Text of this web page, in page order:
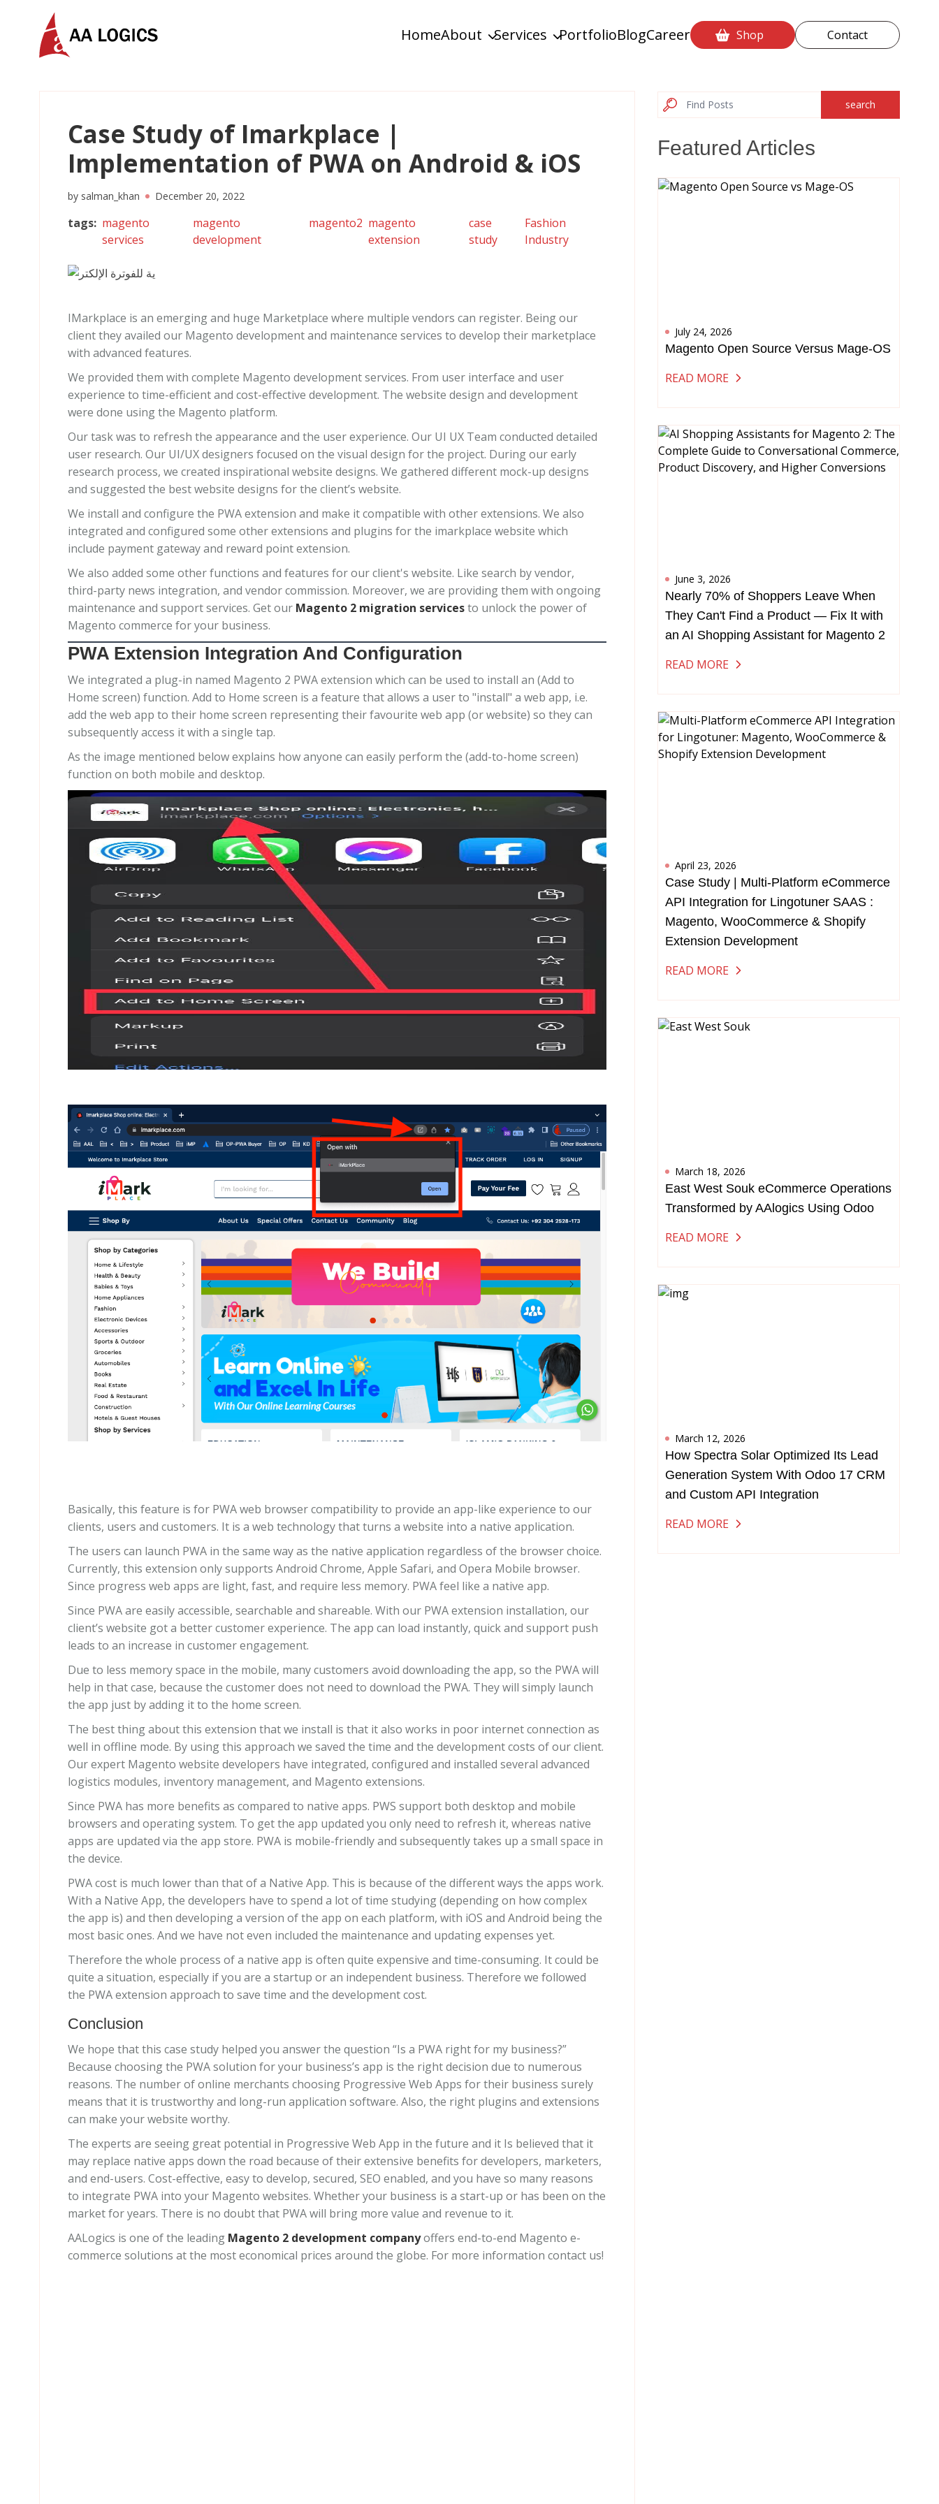
HomeAbout Services PortfolioBlogCareer Shop Contact
Case Study of Imarkplace |
Implementation of PWA on Android & iOS
by salman_khan December 20, 2022
tags: magento
services
magento
development
magento2 magento
extension
case
study
Fashion
Industry
IMarkplace is an emerging and huge Marketplace where multiple vendors can register. Being our
client they availed our Magento development and maintenance services to develop their marketplace
with advanced features.
We provided them with complete Magento development services. From user interface and user
experience to time-efficient and cost-effective development. The website design and development
were done using the Magento platform.
Our task was to refresh the appearance and the user experience. Our UI UX Team conducted detailed
user research. Our UI/UX designers focused on the visual design for the project. During our early
research process, we created inspirational website designs. We gathered different mock-up designs
and suggested the best website designs for the client’s website.
We install and configure the PWA extension and make it compatible with other extensions. We also
integrated and configured some other extensions and plugins for the imarkplace website which
include payment gateway and reward point extension.
We also added some other functions and features for our client's website. Like search by vendor,
third-party news integration, and vendor commission. Moreover, we are providing them with ongoing
maintenance and support services. Get our Magento 2 migration servicesto unlock the power of
Magento commerce for your business.
PWA Extension Integration And Configuration
We integrated a plug-in named Magento 2 PWA extension which can be used to install an (Add to
Home screen) function. Add to Home screen is a feature that allows a user to "install" a web app, i.e.
add the web app to their home screen representing their favourite web app (or website) so they can
subsequently access it with a single tap.
As the image mentioned below explains how anyone can easily perform the (add-to-home screen)
function on both mobile and desktop.
Basically, this feature is for PWA web browser compatibility to provide an app-like experience to our
clients, users and customers. It is a web technology that turns a website into a native application.
The users can launch PWA in the same way as the native application regardless of the browser choice.
Currently, this extension only supports Android Chrome, Apple Safari, and Opera Mobile browser.
Since progress web apps are light, fast, and require less memory. PWA feel like a native app.
Since PWA are easily accessible, searchable and shareable. With our PWA extension installation, our
client’s website got a better customer experience. The app can load instantly, quick and support push
leads to an increase in customer engagement.
Due to less memory space in the mobile, many customers avoid downloading the app, so the PWA will
help in that case, because the customer does not need to download the PWA. They will simply launch
the app just by adding it to the home screen.
The best thing about this extension that we install is that it also works in poor internet connection as
well in offline mode. By using this approach we saved the time and the development costs of our client.
Our expert Magento website developers have integrated, configured and installed several advanced
logistics modules, inventory management, and Magento extensions.
Since PWA has more benefits as compared to native apps. PWS support both desktop and mobile
browsers and operating system. To get the app updated you only need to refresh it, whereas native
apps are updated via the app store. PWA is mobile-friendly and subsequently takes up a small space in
the device.
PWA cost is much lower than that of a Native App. This is because of the different ways the apps work.
With a Native App, the developers have to spend a lot of time studying (depending on how complex
the app is) and then developing a version of the app on each platform, with iOS and Android being the
most basic ones. And we have not even included the maintenance and updating expenses yet.
Therefore the whole process of a native app is often quite expensive and time-consuming. It could be
quite a situation, especially if you are a startup or an independent business. Therefore we followed
the PWA extension approach to save time and the development cost.
Conclusion
We hope that this case study helped you answer the question “Is a PWA right for my business?”
Because choosing the PWA solution for your business’s app is the right decision due to numerous
reasons. The number of online merchants choosing Progressive Web Apps for their business surely
means that it is trustworthy and long-run application software. Also, the right plugins and extensions
can make your website worthy.
The experts are seeing great potential in Progressive Web App in the future and it Is believed that it
may replace native apps down the road because of their extensive benefits for developers, marketers,
and end-users. Cost-effective, easy to develop, secured, SEO enabled, and you have so many reasons
to integrate PWA into your Magento websites. Whether your business is a start-up or has been on the
market for years. There is no doubt that PWA will bring more value and revenue to it.
AALogics is one of the leading Magento 2 development companyoffers end-to-end Magento e-
commerce solutions at the most economical prices around the globe. For more information contact us!
search
Featured Articles
July 24, 2026
Magento Open Source Versus Mage-OS
READ MORE
June 3, 2026
Nearly 70% of Shoppers Leave When
They Can't Find a Product — Fix It with
an AI Shopping Assistant for Magento 2
READ MORE
April 23, 2026
Case Study | Multi-Platform eCommerce
API Integration for Lingotuner SAAS :
Magento, WooCommerce & Shopify
Extension Development
READ MORE
March 18, 2026
East West Souk eCommerce Operations
Transformed by AAlogics Using Odoo
READ MORE
March 12, 2026
How Spectra Solar Optimized Its Lead
Generation System With Odoo 17 CRM
and Custom API Integration
READ MORE